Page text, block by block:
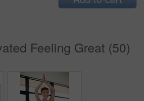
Feeling Great (50)